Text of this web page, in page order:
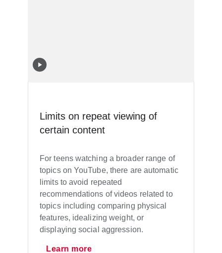
Limits on repeat viewing of
certain content
For teens watching a broader range of
topics on YouTube, there are automatic
limits to avoid repeated
recommendations of videos related to
topics including comparing physical
features, idealizing weight, or
displaying social aggression.
Learn more